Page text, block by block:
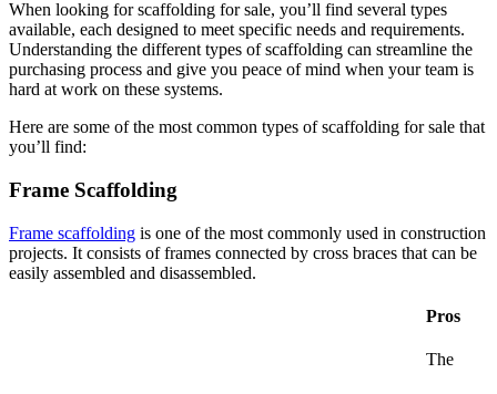
When looking for scaffolding for sale, you’ll find several types
available, each designed to meet specific needs and requirements.
Understanding the different types of scaffolding can streamline the
purchasing process and give you peace of mind when your team is
hard at work on these systems.
Here are some of the most common types of scaffolding for sale that
you’ll find:
Frame Scaffolding
Frame scaffolding is one of the most commonly used in construction
projects. It consists of frames connected by cross braces that can be
easily assembled and disassembled.
Pros
The